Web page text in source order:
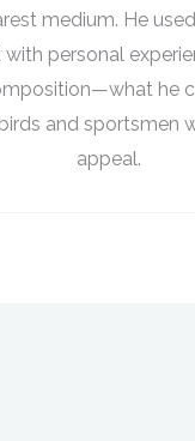
medium. He
personal
he
and sportsmen
appeal.